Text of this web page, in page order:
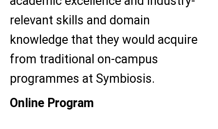
relevant skills and domain
knowledge that they would acquire
from traditional on-campus
programmes at Symbiosis.
Online Program